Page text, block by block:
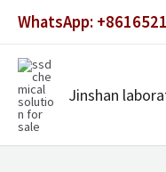
content
WhatsApp:
Jinshan